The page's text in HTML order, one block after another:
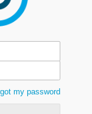
my password